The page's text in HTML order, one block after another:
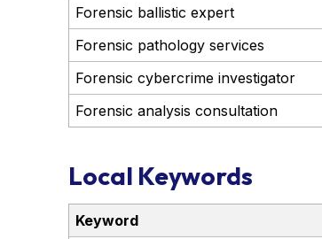
Forensic ballistic expert
Forensic pathology services
Forensic cybercrime investigator
Forensic analysis consultation
Local Keywords
Keyword